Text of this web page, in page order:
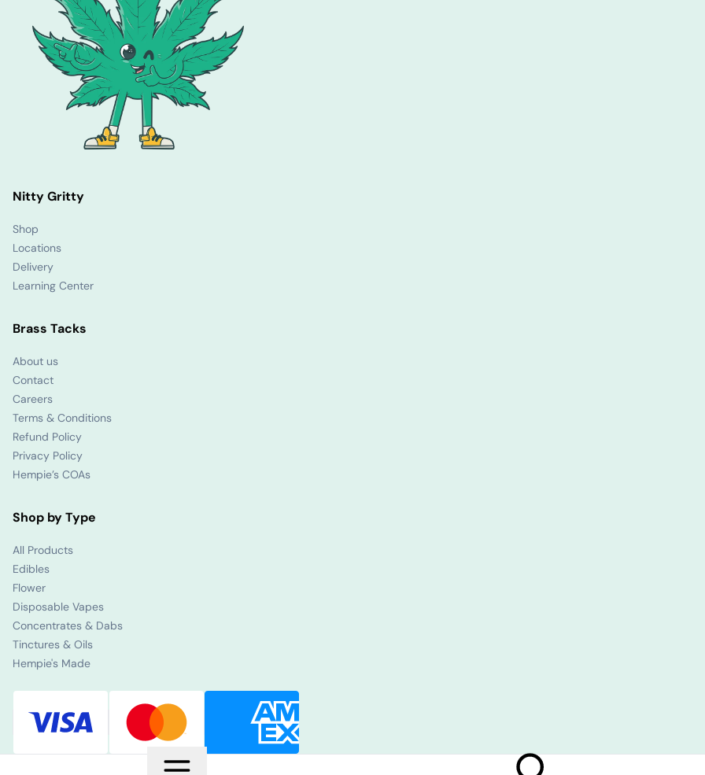
Nitty Gritty
Shop
Locations
Delivery
Learning Center
Brass Tacks
About us
Contact
Careers
Terms & Conditions
Refund Policy
Privacy Policy
Hempie’s COAs
Shop by Type
All Products
Edibles
Flower
Disposable Vapes
Concentrates & Dabs
Tinctures & Oils
Hempie's Made